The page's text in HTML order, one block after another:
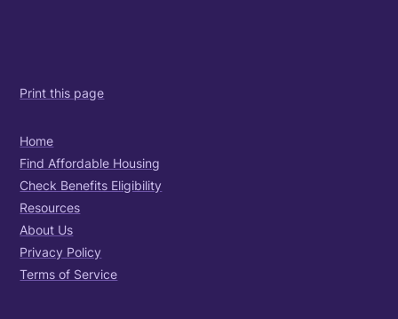
Print this page
Home
Find Affordable Housing
Check Benefits Eligibility
Resources
About Us
Privacy Policy
Terms of Service